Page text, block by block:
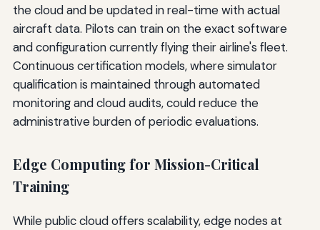
the cloud and be updated in real-time with actual
aircraft data. Pilots can train on the exact software
and configuration currently flying their airline's fleet.
Continuous certification models, where simulator
qualification is maintained through automated
monitoring and cloud audits, could reduce the
administrative burden of periodic evaluations.
Edge Computing for Mission-Critical
Training
While public cloud offers scalability, edge nodes at